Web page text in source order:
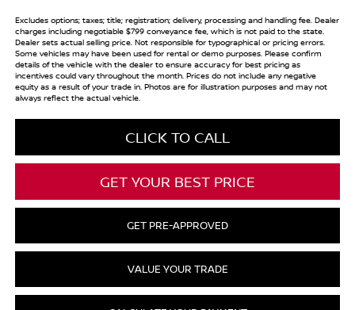
Excludes options; taxes; title; registration; delivery, processing and handling fee. Dealer
charges including negotiable $799 conveyance fee, which is not paid to the state.
Dealer sets actual selling price. Not responsible for typographical or pricing errors.
Some vehicles may have been used for rental or demo purposes. Please confirm
details of the vehicle with the dealer to ensure accuracy for best pricing as
incentives could vary throughout the month. Prices do not include any negative
equity as a result of your trade in. Photos are for illustration purposes and may not
always reflect the actual vehicle.
CLICK TO CALL
GET YOUR BEST PRICE
GET PRE-APPROVED
VALUE YOUR TRADE